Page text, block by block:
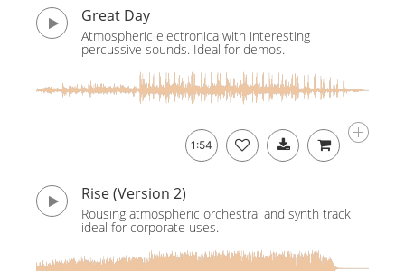
Great Day
Atmospheric electronica with interesting
percussive sounds. Ideal for demos.
1:54
Rise (Version 2)
Rousing atmospheric orchestral and synth track
ideal for corporate uses.